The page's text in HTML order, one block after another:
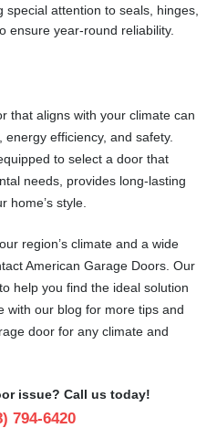
attention to seals, hinges,
ensure year-round reliability.
that aligns with your climate can
efficiency, and safety.
to select a door that
needs, provides long-lasting
home’s style.
region’s climate and a wide
American Garage Doors. Our
help you find the ideal solution
with our blog for more tips and
door for any climate and
issue? Call us today!
794-6420